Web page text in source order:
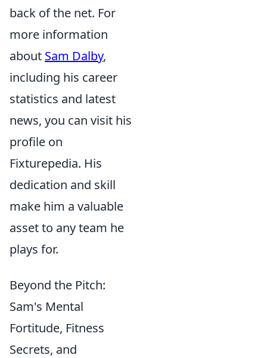
back of the net. For
more information
about Sam Dalby,
including his career
statistics and latest
news, you can visit his
profile on
Fixturepedia. His
dedication and skill
make him a valuable
asset to any team he
plays for.
Beyond the Pitch:
Sam's Mental
Fortitude, Fitness
Secrets, and